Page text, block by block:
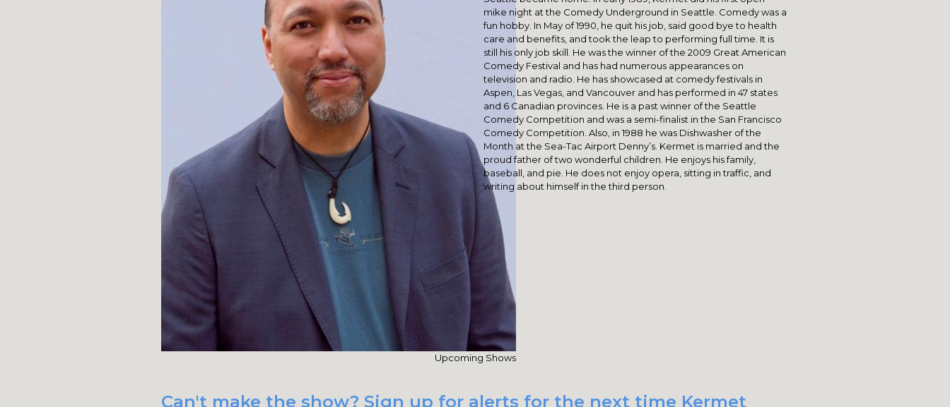
mike night at the Comedy Underground in Seattle. Comedy was a
fun hobby. In May of 1990, he quit his job, said good bye to health
care and benefits, and took the leap to performing full time. It is
still his only job skill. He was the winner of the 2009 Great American
Comedy Festival and has had numerous appearances on
television and radio. He has showcased at comedy festivals in
Aspen, Las Vegas, and Vancouver and has performed in 47 states
and 6 Canadian provinces. He is a past winner of the Seattle
Comedy Competition and was a semi-finalist in the San Francisco
Comedy Competition. Also, in 1988 he was Dishwasher of the
Month at the Sea-Tac Airport Denny’s. Kermet is married and the
proud father of two wonderful children. He enjoys his family,
baseball, and pie. He does not enjoy opera, sitting in traffic, and
writing about himself in the third person.
Upcoming Shows
Can't make the show? Sign up for alerts for the next time Kermet